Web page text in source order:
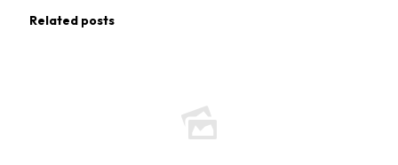
Related posts